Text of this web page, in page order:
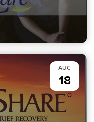
AUG
18